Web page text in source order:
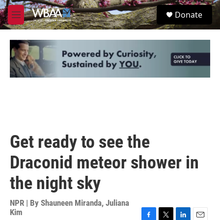
Skip to main content
M
e
u
S
e
Donate
Get ready to see the
Draconid meteor shower in
the night sky
NPR | By Shauneen Miranda, Juliana
Kim